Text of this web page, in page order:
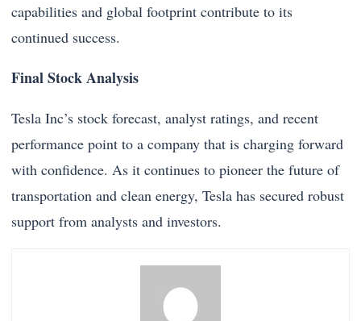
capabilities and global footprint contribute to its
continued success.
Final Stock Analysis
Tesla Inc’s stock forecast, analyst ratings, and recent
performance point to a company that is charging forward
with confidence. As it continues to pioneer the future of
transportation and clean energy, Tesla has secured robust
support from analysts and investors.